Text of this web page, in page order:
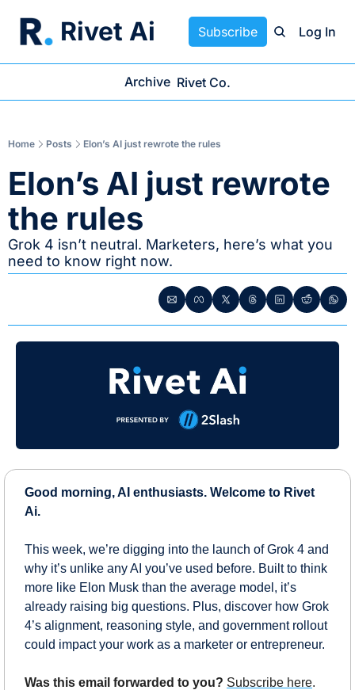
Rivet Ai Subscribe Log In
Archive Rivet Co.
Home Posts Elon’s AI just rewrote the rules
Elon’s AI just rewrote
the rules
Grok 4 isn’t neutral. Marketers, here’s what you
need to know right now.
Good morning, AI enthusiasts. Welcome to Rivet
Ai.
This week, we’re digging into the launch of Grok 4 and
why it’s unlike any AI you’ve used before. Built to think
more like Elon Musk than the average model, it’s
already raising big questions. Plus, discover how Grok
4’s alignment, reasoning style, and government rollout
could impact your work as a marketer or entrepreneur.
Was this email forwarded to you? Subscribe here.